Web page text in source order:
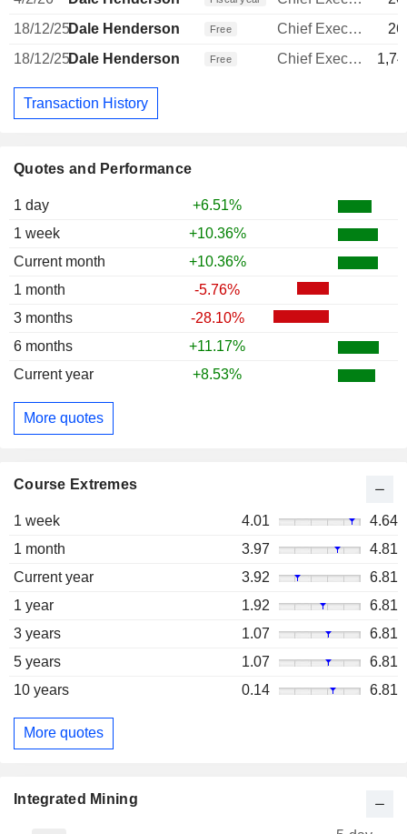
Quotes and Performance
1 day
+6.51%
1 week
+10.36%
Current month
+10.36%
1 month
-5.76%
3 months
-28.10%
6 months
+11.17%
Current year
+8.53%
More quotes
Course Extremes
1 week 4.01
4.64
1 month
3.97
4.81
Current year
3.92
6.81
1 year
1.92
6.81
3 years
1.07
6.81
5 years
1.07
6.81
10 years
0.14 6.81
More quotes
18/12/25Dale Henderson Free Chief Executive Officer
18/12/25Dale Henderson Free Chief Executive Officer
Transaction History
Integrated Mining